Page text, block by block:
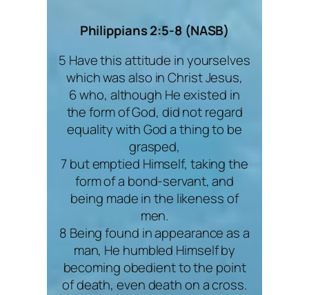
Philippians 2:5-8 (NASB)
5 Have this attitude in yourselves
which was also in Christ Jesus,
6 who, although He existed in
the form of God, did not regard
equality with God a thing to be
grasped,
7 but emptied Himself, taking the
form of a bond-servant, and
being made in the likeness of
men.
8 Being found in appearance as a
man, He humbled Himself by
becoming obedient to the point
of death, even death on a cross.